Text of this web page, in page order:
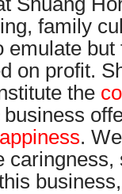
family
emulate
on profit.
the
business
.
caringness,